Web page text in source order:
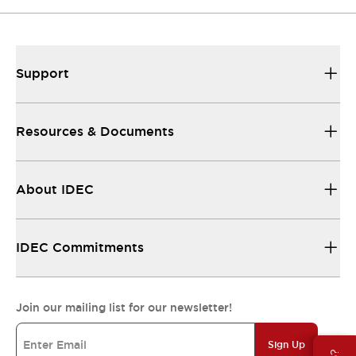
Support
Resources & Documents
About IDEC
IDEC Commitments
Join our mailing list for our newsletter!
Sign Up